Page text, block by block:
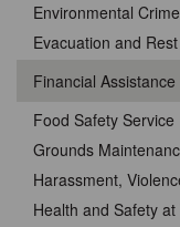
Environmental Crime
Evacuation and
Financial
Food Safety Service
Grounds
Harassment,
Health and Safety